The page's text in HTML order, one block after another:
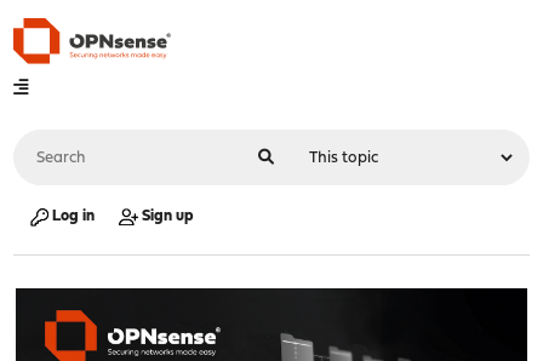
Log in Sign up